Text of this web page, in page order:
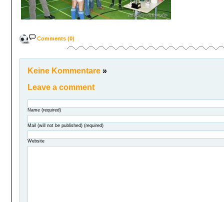
Comments (0)
Keine Kommentare »
Leave a comment
Name (required)
Mail (will not be published) (required)
Website